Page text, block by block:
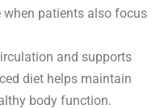
patients also focus
and supports
diet helps maintain
body function.